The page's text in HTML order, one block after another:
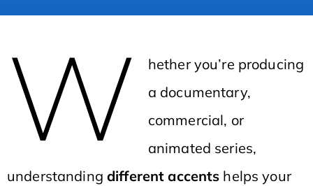
W
hether you’re producing
a documentary,
commercial, or
animated series,
understanding different accents helps your